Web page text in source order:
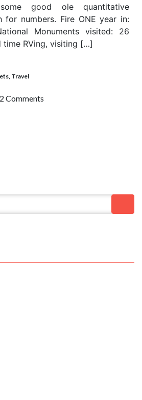
good ole quantitative
for numbers. Fire ONE year in:
Monuments visited: 26
time RVing, visiting […]
, Travel
2 Comments